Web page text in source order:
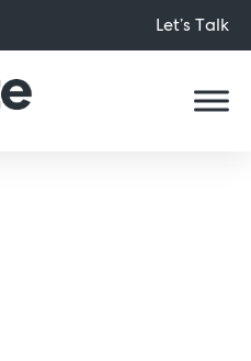
Let’s Talk